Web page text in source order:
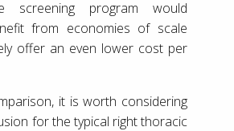
screening program would
from economies of scale
offer an even lower cost per
it is worth considering
for the typical right thoracic